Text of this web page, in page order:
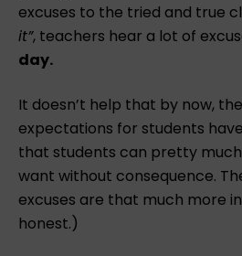
excuses to the tried and true
it”, teachers hear a lot of
day.
It doesn’t help that by now,
expectations for students
that students can pretty
want without consequence.
excuses are that much more
honest.)